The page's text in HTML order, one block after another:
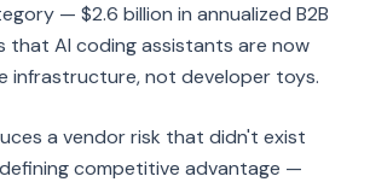
— $2.6 billion in annualized B2B
that AI coding assistants are now
infrastructure, not developer toys.
a vendor risk that didn't exist
competitive advantage —